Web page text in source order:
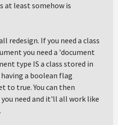
at least somehow is
redesign. If you need a class
you need a 'document
type IS a class stored in
a boolean flag
to true. You can then
need and it'll all work like